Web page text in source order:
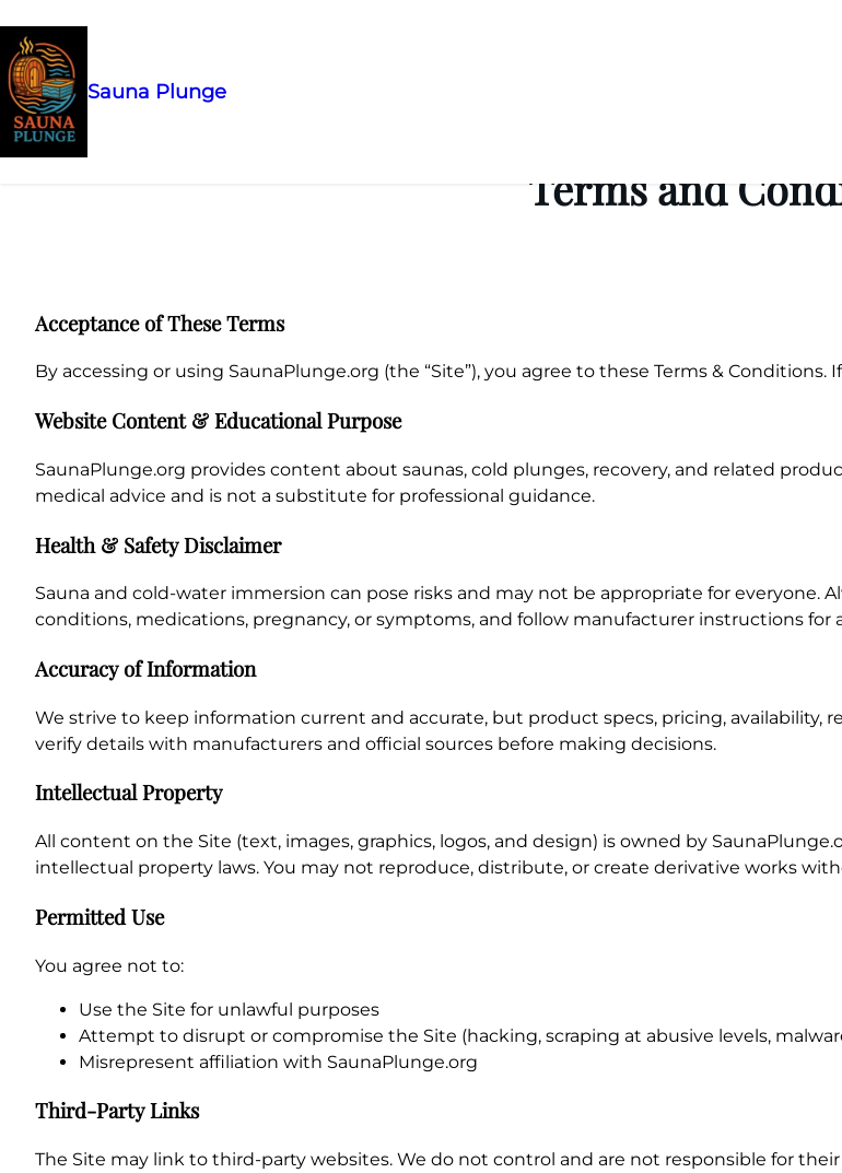
Skip
to
content
Sauna Plunge
Terms and
Acceptance of These Terms
By accessing or using SaunaPlunge.org (the “Site”), you agree to these Terms &
Website Content & Educational Purpose
SaunaPlunge.org provides content about saunas, cold plunges, recovery, and related
medical advice and is not a substitute for professional guidance.
Health & Safety Disclaimer
Sauna and cold-water immersion can pose risks and may not be appropriate for everyone.
conditions, medications, pregnancy, or symptoms, and follow manufacturer instructions for
Accuracy of Information
We strive to keep information current and accurate, but product specs, pricing, availability,
verify details with manufacturers and official sources before making decisions.
Intellectual Property
All content on the Site (text, images, graphics, logos, and design) is owned by
intellectual property laws. You may not reproduce, distribute, or create derivative works
Permitted Use
You agree not to:
Use the Site for unlawful purposes
Attempt to disrupt or compromise the Site (hacking, scraping at abusive levels,
Misrepresent affiliation with SaunaPlunge.org
Third-Party Links
The Site may link to third-party websites. We do not control and are not responsible for